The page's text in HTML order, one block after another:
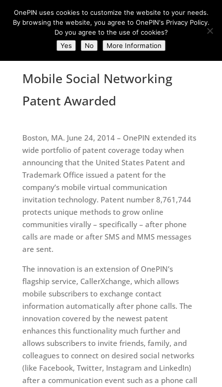
Mobile Social Networking
Patent Awarded
Boston, MA. June 24, 2014 – OnePIN extended its
wide portfolio of patent coverage today when
announcing that the United States Patent and
Trademark Office issued a patent for the
company’s mobile virtual communication
invitation technology. Patent number 8,761,744
protects unique methods to grow online
communities virally – specifically – after phone
calls are made or after SMS and MMS messages
are sent.
The innovation is an extension of OnePIN’s
flagship service, CallerXchange, which allows
mobile subscribers to exchange contact
information automatically after phone calls. The
innovation covered by the newest patent
enhances this functionality much further and
allows subscribers to invite friends, family, and
colleagues to connect on desired social networks
(like Facebook, Twitter, Instagram and LinkedIn)
after a communication event such as a phone call
OnePIN uses cookies to customize the website to your needs.
By browsing the website, you agree to OnePIN's Privacy Policy.
Do you agree to the use of cookies?
Yes
No More Information